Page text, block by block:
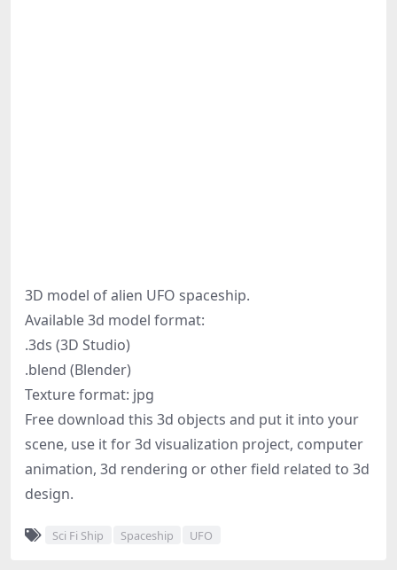
3D model of alien UFO spaceship.
Available 3d model format:
.3ds (3D Studio)
.blend (Blender)
Texture format: jpg
Free download this 3d objects and put it into your
scene, use it for 3d visualization project, computer
animation, 3d rendering or other field related to 3d
design.
Sci Fi Ship Spaceship UFO